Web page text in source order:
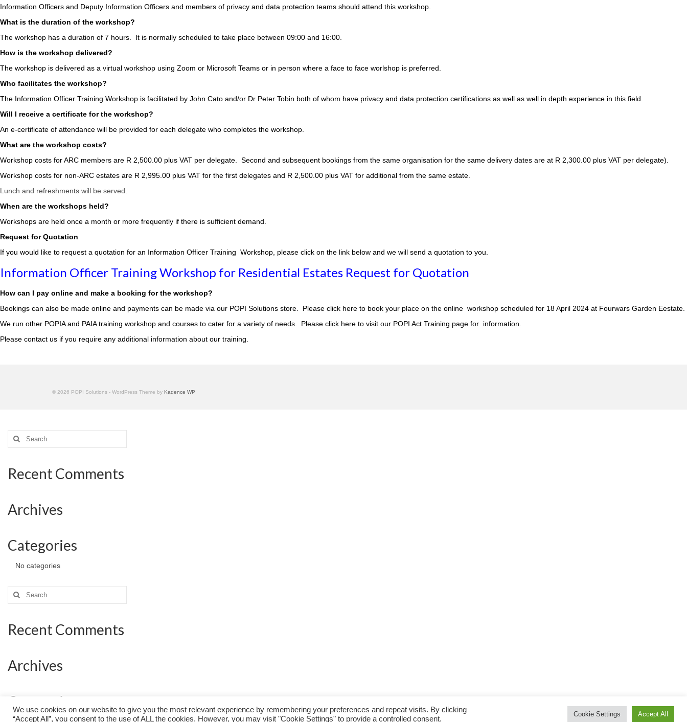
Information Officers and Deputy Information Officers and members of privacy and data protection teams should attend this workshop.
What is the duration of the workshop?
The workshop has a duration of 7 hours. It is normally scheduled to take place between 09:00 and 16:00.
How is the workshop delivered?
The workshop is delivered as a virtual workshop using Zoom or Microsoft Teams or in person where a face to face worlshop is preferred.
Who facilitates the workshop?
The Information Officer Training Workshop is facilitated by John Cato and/or Dr Peter Tobin both of whom have privacy and data protection certifications as well as well in depth experience in this field.
Will I receive a certificate for the workshop?
An e-certificate of attendance will be provided for each delegate who completes the workshop.
What are the workshop costs?
Workshop costs for ARC members are R 2,500.00 plus VAT per delegate. Second and subsequent bookings from the same organisation for the same delivery dates are at R 2,300.00 plus VAT per delegate).
Workshop costs for non-ARC estates are R 2,995.00 plus VAT for the first delegates and R 2,500.00 plus VAT for additional from the same estate.
Lunch and refreshments will be served.
When are the workshops held?
Workshops are held once a month or more frequently if there is sufficient demand.
Request for Quotation
If you would like to request a quotation for an Information Officer Training Workshop, please click on the link below and we will send a quotation to you.
Information Officer Training Workshop for Residential Estates Request for Quotation
How can I pay online and make a booking for the workshop?
Bookings can also be made online and payments can be made via our POPI Solutions store. Please click here to book your place on the online workshop scheduled for 18 April 2024 at Fourwars Garden Eestate.
We run other POPIA and PAIA training workshop and courses to cater for a variety of needs. Please click here to visit our POPI Act Training page for information.
Please contact us if you require any additional information about our training.
© 2026 POPI Solutions - WordPress Theme by Kadence WP
We use cookies on our website to give you the most relevant experience by remembering your preferences and repeat visits. By clicking
“Accept All”, you consent to the use of ALL the cookies. However, you may visit "Cookie Settings" to provide a controlled consent.
Cookie Settings Accept All
Search
for:
Recent Comments
Archives
Categories
No categories
Search
for:
Recent Comments
Archives
Categories